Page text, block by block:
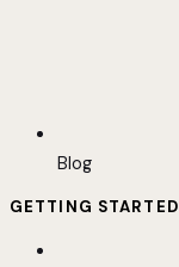
Blog
GETTING STARTED